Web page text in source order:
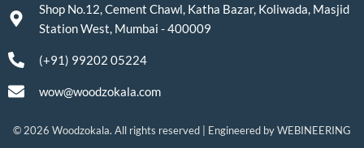
Shop No.12, Cement Chawl, Katha Bazar, Koliwada, Masjid
Station West, Mumbai - 400009
(+91) 99202 05224
wow@woodzokala.com
© 2026 Woodzokala. All rights reserved | Engineered byWEBINEERING